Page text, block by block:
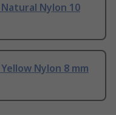
Natural Nylon 10
Nylon 8 mm